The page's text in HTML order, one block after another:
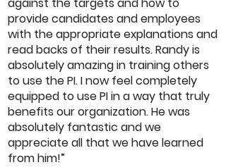
provide candidates and employees
with the appropriate explanations and
read backs of their results. Randy is
absolutely amazing in training others
to use the PI. I now feel completely
equipped to use PI in a way that truly
benefits our organization. He was
absolutely fantastic and we
appreciate all that we have learned
from him!”